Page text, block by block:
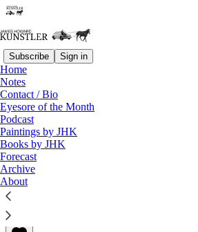
Subscribe Sign in
Home
Notes
Contact / Bio
Eyesore of the Month
Podcast
Paintings by JHK
Books by JHK
Forecast
Archive
About
Read distraction-free on
Heretics Unite!
James Howard Kunstler
Oct 15, 2012